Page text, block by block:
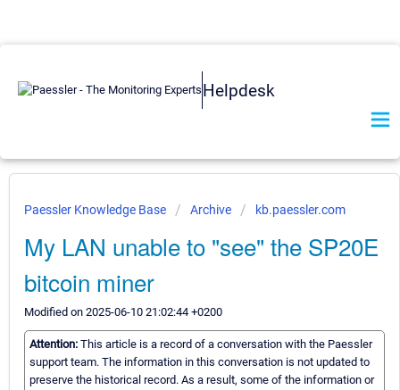
Helpdesk
Paessler Knowledge Base Archive kb.paessler.com
My LAN unable to "see" the SP20E
bitcoin miner
Modified on 2025-06-10 21:02:44 +0200
Attention: This article is a record of a conversation with the Paessler
support team. The information in this conversation is not updated to
preserve the historical record. As a result, some of the information or